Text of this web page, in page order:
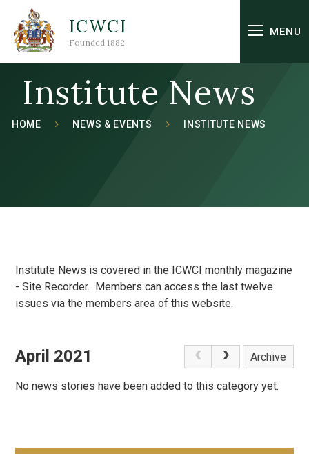
Skip to content ↓
ICWCI
Founded 1882
MENU
Institute News
HOME NEWS & EVENTS INSTITUTE NEWS
Institute News is covered in the ICWCI monthly magazine
- Site Recorder. Members can access the last twelve
issues via the members area of this website.
April 2021 Archive
No news stories have been added to this category yet.